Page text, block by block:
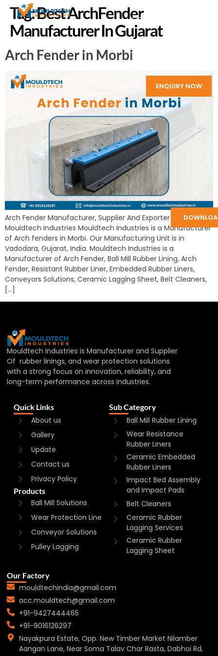
ENQUIRY NOW
Tag:Best ArchFender
Manufacturer In Gujarat
Arch Fender in Morbi
Arch Fender Manufacturer, Supplier And Exporter in India:
Mouldtech Industries Mouldtech Industries is a Manufacturer
of Arch fenders in Morbi. Our Manufacturing Unit is in
Vadodara, Gujarat, India. Mouldtech Industries is a
Manufacturer of Arch Fender, Ball Mill Rubber Lining, Arch
Fender, Resistant Rubber Liner, Embedded Rubber Liners,
Conveyors Solutions, Ceramic Lagging Sheet, Belt Cleaners,
[…]
Mouldtech Industries is Manufacturer and Supplier
Of rubber linings, and wear protection solutions
with a strong focus on innovation, reliability, and
long-term performance across industries.
Quick Links
About us
Gallery
Update
Contact us
Privacy Policy
Products
Ball Mill Solutions
Wear Protection Line
Conveyor Solutions
Pulley Lagging
Sub Category
Ball Mill Rubber Lining
Wear Resistance
Rubber Liners
Ceramic Embedded
Rubber Liners
Impact Bed Assembly
and Impact Pads
Belt Cleaners
Ceramic Rubber
Lagging Services
Ceramic Rubber
Lagging Sheet
Our Factory
mouldtechindia@gmail.com
acc.mouldtech@gmail.com
+91-9427444465
+91-9016126297
Nayakpura Estate, Opp. New Timber Market Nilamber
Aangan Lane, Near Soma Talav Char Rasta, Dabhoi Rd,